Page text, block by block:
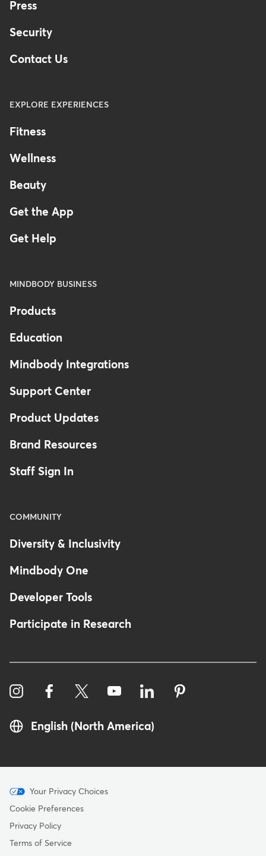
Press
Security
Contact Us
EXPLORE EXPERIENCES
Fitness
Wellness
Beauty
Get the App
Get Help
MINDBODY BUSINESS
Products
Education
Mindbody Integrations
Support Center
Product Updates
Brand Resources
Staff Sign In
COMMUNITY
Diversity & Inclusivity
Mindbody One
Developer Tools
Participate in Research
English (North America)
Menu
-
Copyright
Your Privacy Choices
Cookie Preferences
Privacy Policy
Terms of Service